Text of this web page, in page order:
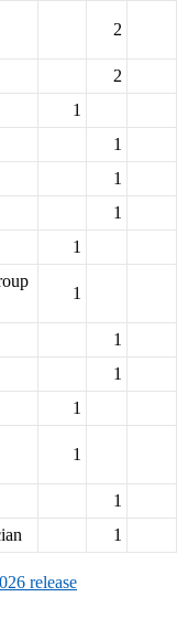
2
2
1
1
1
1
1
1
1
1
1
1
1
1
release